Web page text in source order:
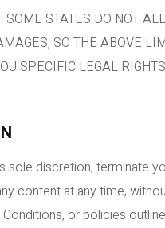
SOME STATES DO NOT
SO THE ABOVE
SPECIFIC LEGAL
sole discretion, terminate
content at any time,
or policies